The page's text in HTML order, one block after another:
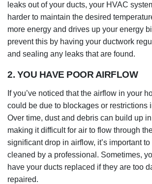
leaks out of your ducts, your HVAC
harder to maintain the desired
more energy and drives up your energy
prevent this by having your ductwork
and sealing any leaks that are found.
2. YOU HAVE POOR AIRFLOW
If you’ve noticed that the airflow in your
could be due to blockages or restrictions
Over time, dust and debris can build up
making it difficult for air to flow through
significant drop in airflow, it’s important
cleaned by a professional. Sometimes,
have your ducts replaced if they are too
repaired.